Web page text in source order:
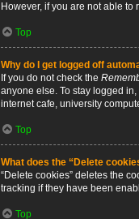
However, if you are not able
Top
Why do I get logged off
If you do not check the
anyone else. To stay logged in,
internet cafe, university
Top
What does the “Delete
“Delete cookies” deletes the
tracking if they have been
Top